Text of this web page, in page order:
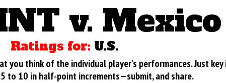
v. Mexico
Ratings for: U.S.
you think of the individual player's performances. Just
to 10 in half-point increments—submit, and share.